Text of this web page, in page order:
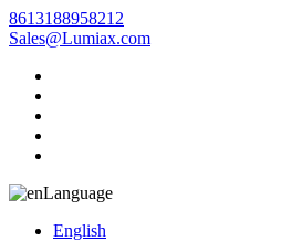
8613188958212
Sales@Lumiax.com
Language
English